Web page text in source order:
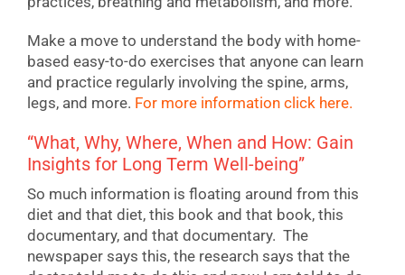
Make a move to understand the body with home-
based easy-to-do exercises that anyone can learn
and practice regularly involving the spine, arms,
legs, and more. For more information click here.
“What, Why, Where, When and How: Gain
Insights for Long Term Well-being”
So much information is floating around from this
diet and that diet, this book and that book, this
documentary, and that documentary. The
newspaper says this, the research says that the